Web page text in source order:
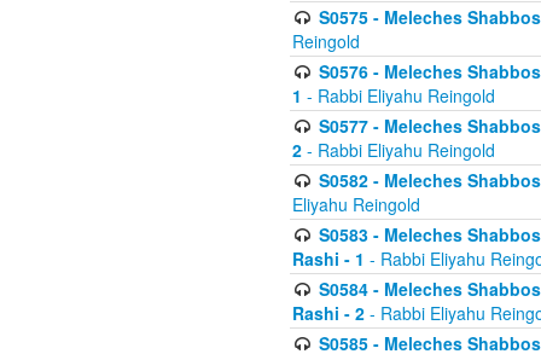
S0575 - Meleches
Reingold
S0576 - Meleches
1 - Rabbi Eliyahu Reingold
S0577 - Meleches
2 - Rabbi Eliyahu Reingold
S0582 - Meleches
Eliyahu Reingold
S0583 - Meleches
Rashi - 1 - Rabbi Eliyahu
S0584 - Meleches
Rashi - 2 - Rabbi Eliyahu
S0585 - Meleches